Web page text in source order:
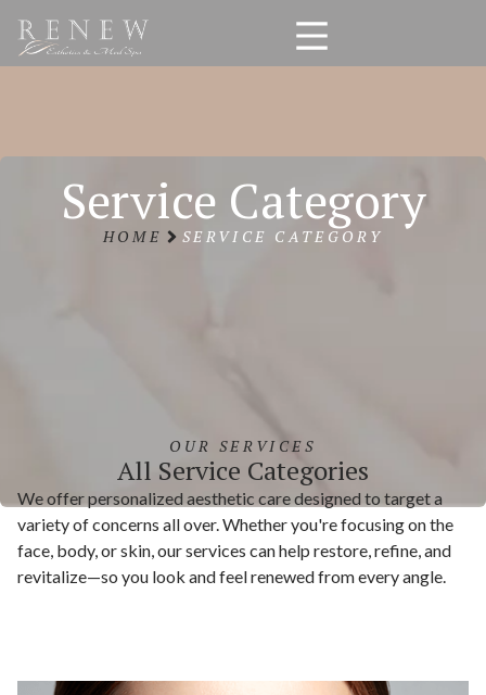
Service Category
HOME SERVICE CATEGORY
OUR SERVICES
All Service Categories
We offer personalized aesthetic care designed to target a
variety of concerns all over. Whether you're focusing on the
face, body, or skin, our services can help restore, refine, and
revitalize—so you look and feel renewed from every angle.